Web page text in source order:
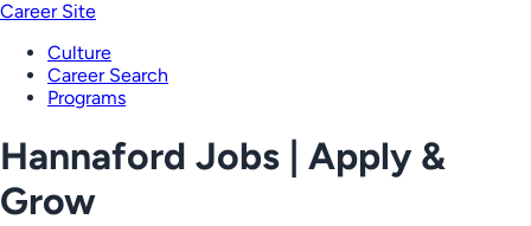
Career Site
Culture
Career Search
Programs
Hannaford Jobs | Apply &
Grow